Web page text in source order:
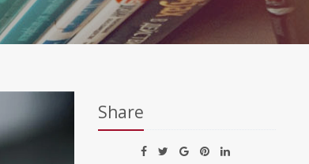
Share